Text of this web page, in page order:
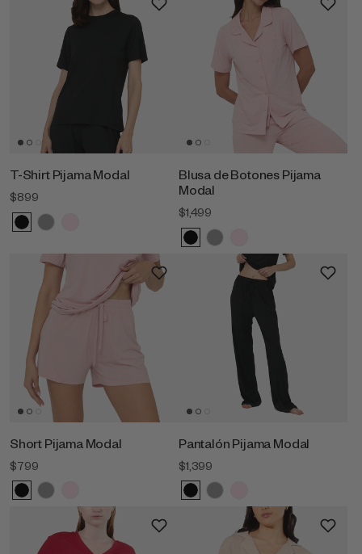
T-Shirt Pijama Modal
$899
Blusa de Botones Pijama
Modal
$1,499
Short Pijama Modal
$799
Pantalón Pijama Modal
$1,399